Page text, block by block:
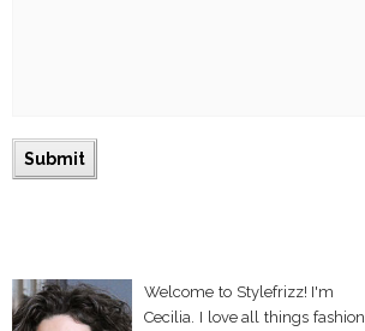
Welcome to Stylefrizz! I'm
Cecilia. I love all things fashion,